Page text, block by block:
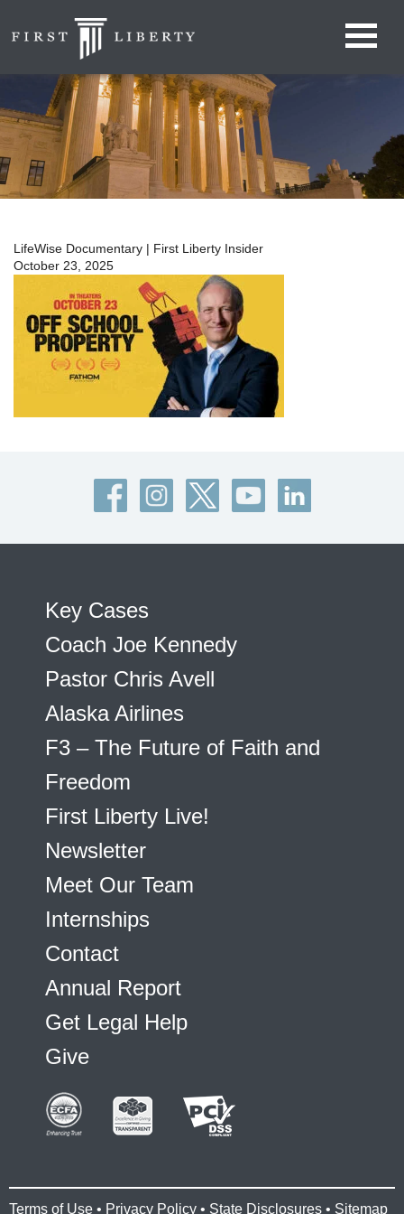
LifeWise Documentary | First Liberty Insider
October 23, 2025
Key Cases
Coach Joe Kennedy
Pastor Chris Avell
Alaska Airlines
F3 – The Future of Faith and
Freedom
First Liberty Live!
Newsletter
Meet Our Team
Internships
Contact
Annual Report
Get Legal Help
Give
Terms of Use • Privacy Policy • State Disclosures • Sitemap